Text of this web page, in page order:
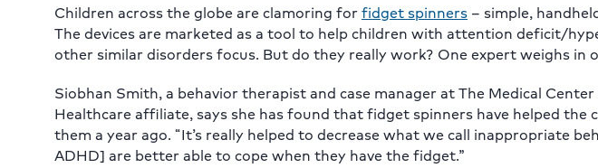
Children across the globe are clamoring forfidget spinners – simple,
The devices are marketed as a tool to help children with attention deficit/
other similar disorders focus. But do they really work? One expert weighs in
Siobhan Smith, a behavior therapist and case manager at The Medical
Healthcare affiliate, says she has found that fidget spinners have helped
them a year ago. “It’s really helped to decrease what we call inappropriate
ADHD] are better able to cope when they have the fidget.”